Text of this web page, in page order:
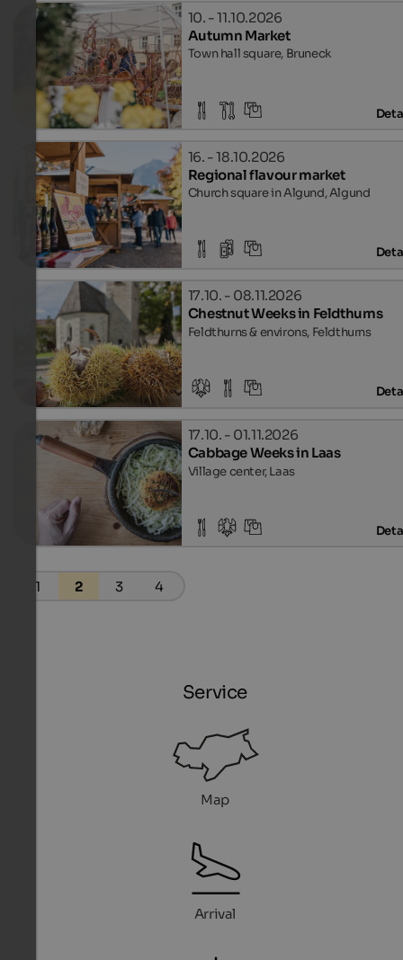
10. - 11.10.2026
Autumn Market
Town hall square, Bruneck
16. - 18.10.2026
Regional flavour market
Church square in Algund, Algund
17.10. - 08.11.2026
Chestnut Weeks in Feldthurns
Feldthurns & environs, Feldthurns
17.10. - 01.11.2026
Cabbage Weeks in Laas
Village center, Laas
1 2 3 4
Service
Map
Arrival